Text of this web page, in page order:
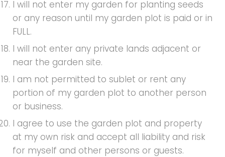
I will not enter my garden for planting seeds
or any reason until my garden plot is paid or in
FULL.
I will not enter any private lands adjacent or
near the garden site.
I am not permitted to sublet or rent any
portion of my garden plot to another person
or business.
I agree to use the garden plot and property
at my own risk and accept all liability and risk
for myself and other persons or guests.